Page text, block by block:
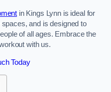
in Kings Lynn is ideal for
and is designed to
of all ages. Embrace the
with us.
Today